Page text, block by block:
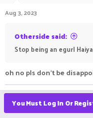
Aug 3, 2023
Otherside said:
Stop being an egurl
oh no pls don't be
You Must Log In Or